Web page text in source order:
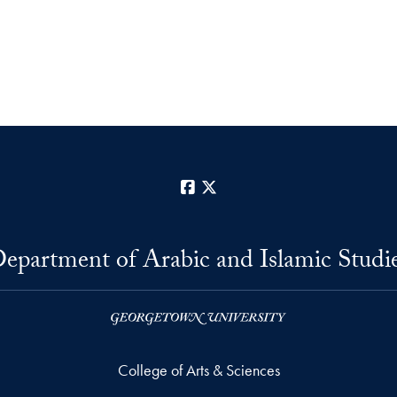
Facebook
of Arabic and Islamic
College of Arts & Sciences